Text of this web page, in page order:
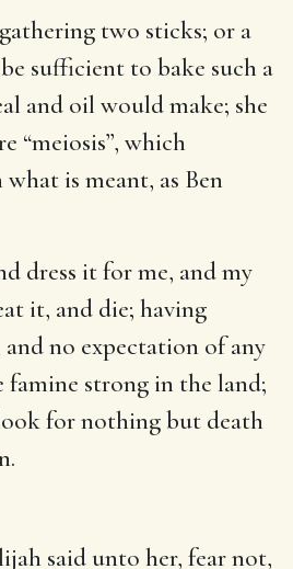
two sticks; or a
sufficient to bake such a
and oil would make; she
“meiosis”, which
what is meant, as Ben
dress it for me, and my
it, and die; having
no expectation of any
famine strong in the land;
for nothing but death
said unto her, fear not,